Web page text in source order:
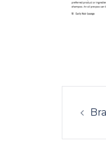
Post